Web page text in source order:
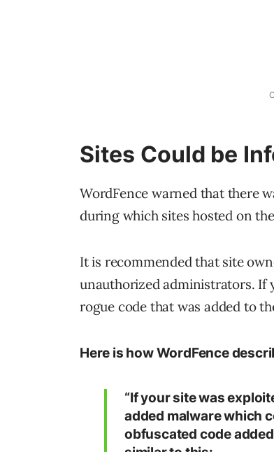
Sites Could be
WordFence warned that there
during which sites hosted on
It is recommended that site
unauthorized administrators. If
rogue code that was added to
Here is how WordFence
“If your site was
added malware which
obfuscated code